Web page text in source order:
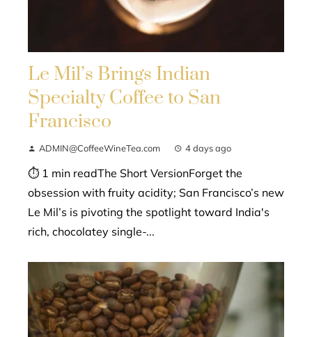
Le Mil’s Brings Indian
Specialty Coffee to San
Francisco
ADMIN@CoffeeWineTea.com 4 days ago
⏱ 1 min readThe Short VersionForget the
obsession with fruity acidity; San Francisco’s new
Le Mil’s is pivoting the spotlight toward India's
rich, chocolatey single-...